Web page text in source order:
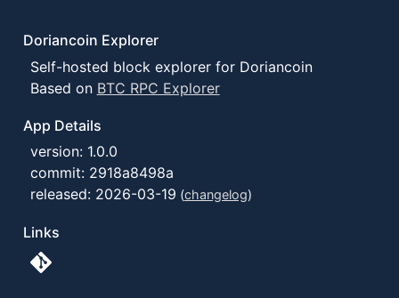
Doriancoin Explorer
Self-hosted block explorer for Doriancoin
Based on BTC RPC Explorer
App Details
version: 1.0.0
commit: 2918a8498a
released: 2026-03-19 (changelog)
Links